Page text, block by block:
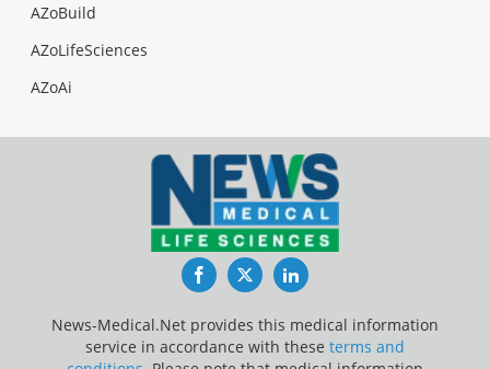
AZoBuild
AZoLifeSciences
AZoAi
FacebookTwitterLinkedIn
News-Medical.Net provides this medical information
service in accordance with these terms and